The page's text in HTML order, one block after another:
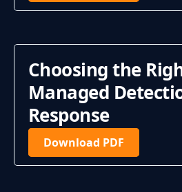
Choosing the
Managed
Response
Download PDF